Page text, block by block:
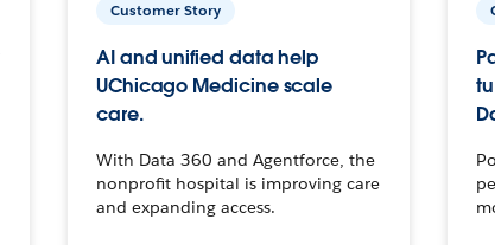
Customer Story
AI and unified data help
UChicago Medicine scale
care.
With Data 360 and Agentforce, the
nonprofit hospital is improving care
and expanding access.